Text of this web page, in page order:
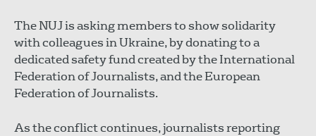
The NUJ is asking members to show solidarity
with colleagues in Ukraine, by donating to a
dedicated safety fund created by the International
Federation of Journalists, and the European
Federation of Journalists.
As the conflict continues, journalists reporting